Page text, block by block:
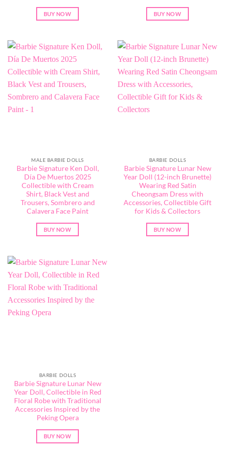
BUY NOW BUY NOW
MALE BARBIE DOLLS
Barbie Signature Ken Doll,
Día De Muertos 2025
Collectible with Cream
Shirt, Black Vest and
Trousers, Sombrero and
Calavera Face Paint
BUY NOW
BARBIE DOLLS
Barbie Signature Lunar New
Year Doll (12-inch Brunette)
Wearing Red Satin
Cheongsam Dress with
Accessories, Collectible Gift
for Kids & Collectors
BUY NOW
BARBIE DOLLS
Barbie Signature Lunar New
Year Doll, Collectible in Red
Floral Robe with Traditional
Accessories Inspired by the
Peking Opera
BUY NOW